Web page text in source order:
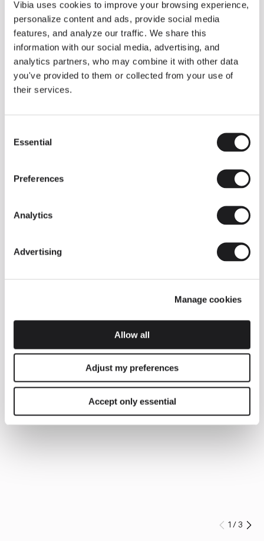
Vibia uses cookies to improve your browsing experience,
personalize content and ads, provide social media
features, and analyze our traffic. We share this
information with our social media, advertising, and
analytics partners, who may combine it with other data
you've provided to them or collected from your use of
their services.
Selection
Essential
Preferences
Analytics
Advertising
Manage cookies
Allow all
Adjust my preferences
Accept only essential
Some light fittings can easily integrate with different architectural
contexts without losing their visual or luminous identity, and the
Duo collection by Ramos & Bassols is one of them.
The new finish in walnut is now added to the internal surface to
broaden its applications and offer a deeper and more elegant
neutral tone.
Read more
INSPIRATION
We take you inside leading architecture and interior design View all
Prev
1 /3